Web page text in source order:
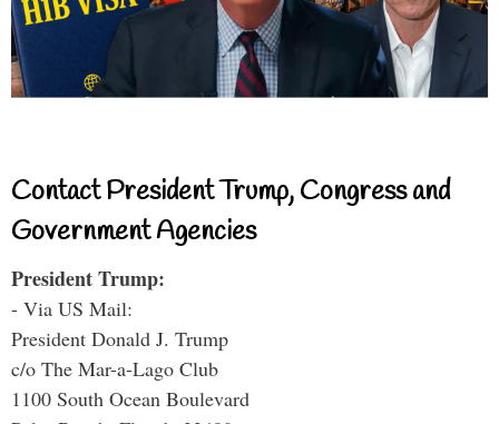
Contact President Trump, Congress and
Government Agencies
President Trump:
- Via US Mail:
President Donald J. Trump
c/o The Mar-a-Lago Club
1100 South Ocean Boulevard